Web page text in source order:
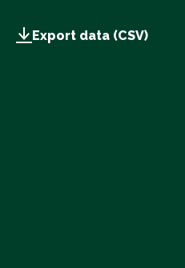
Export data (CSV)